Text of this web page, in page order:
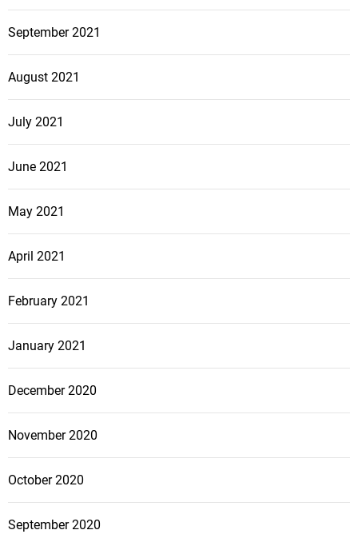
September 2021
August 2021
July 2021
June 2021
May 2021
April 2021
February 2021
January 2021
December 2020
November 2020
October 2020
September 2020